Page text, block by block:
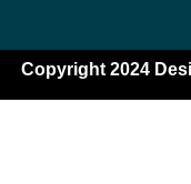
Copyright 2024